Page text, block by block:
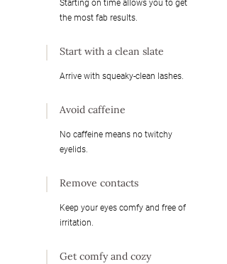
Starting on time allows you to get
the most fab results.
Start with a clean slate
Arrive with squeaky-clean lashes.​
Avoid caffeine
No caffeine means no twitchy
eyelids.
Remove contacts
Keep your eyes comfy and free of
irritation.
Get comfy and cozy